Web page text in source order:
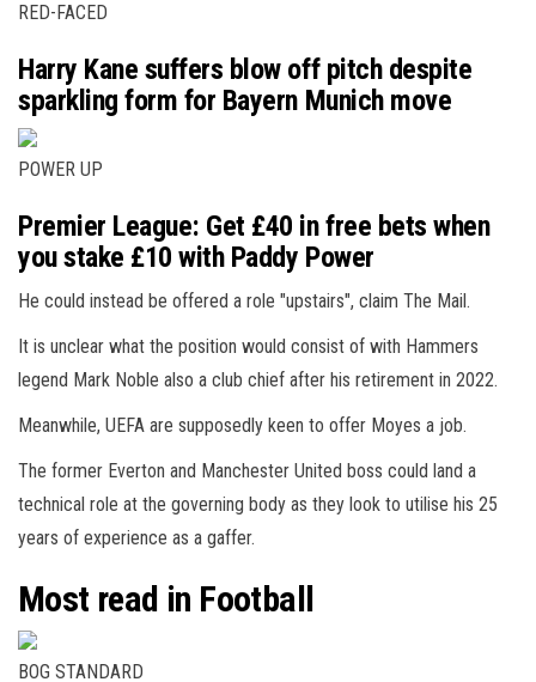
RED-FACED
Harry Kane suffers blow off pitch despite
sparkling form for Bayern Munich move
POWER UP
Premier League: Get £40 in free bets when
you stake £10 with Paddy Power
He could instead be offered a role "upstairs", claim The Mail.
It is unclear what the position would consist of with Hammers
legend Mark Noble also a club chief after his retirement in 2022.
Meanwhile, UEFA are supposedly keen to offer Moyes a job.
The former Everton and Manchester United boss could land a
technical role at the governing body as they look to utilise his 25
years of experience as a gaffer.
Most read in Football
BOG STANDARD